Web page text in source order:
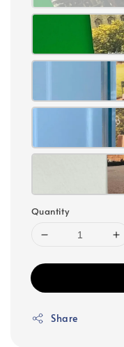
Quantity
Share